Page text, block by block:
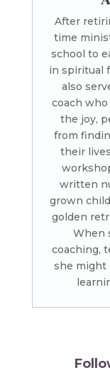
After
time
school to
in spiritual
also
coach
the joy,
from
their
written
grown
golden
When
coaching,
she might